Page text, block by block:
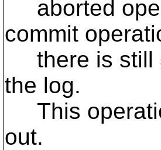
aborted
commit
there is still
the log.
This
out.